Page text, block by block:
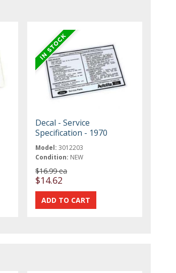
Decal - Service
Specification - 1970
Model: 3012203
Condition: NEW
$16.99 ea
$14.62